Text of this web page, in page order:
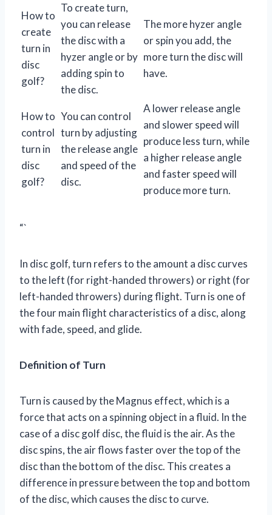
How to
create
turn in
disc
golf?
To create turn,
you can release
the disc with a
hyzer angle or by
adding spin to
the disc.
The more hyzer angle
or spin you add, the
more turn the disc will
have.
How to
control
turn in
disc
golf?
You can control
turn by adjusting
the release angle
and speed of the
disc.
A lower release angle
and slower speed will
produce less turn, while
a higher release angle
and faster speed will
produce more turn.
“`
In disc golf, turn refers to the amount a disc curves
to the left (for right-handed throwers) or right (for
left-handed throwers) during flight. Turn is one of
the four main flight characteristics of a disc, along
with fade, speed, and glide.
Definition of Turn
Turn is caused by the Magnus effect, which is a
force that acts on a spinning object in a fluid. In the
case of a disc golf disc, the fluid is the air. As the
disc spins, the air flows faster over the top of the
disc than the bottom of the disc. This creates a
difference in pressure between the top and bottom
of the disc, which causes the disc to curve.